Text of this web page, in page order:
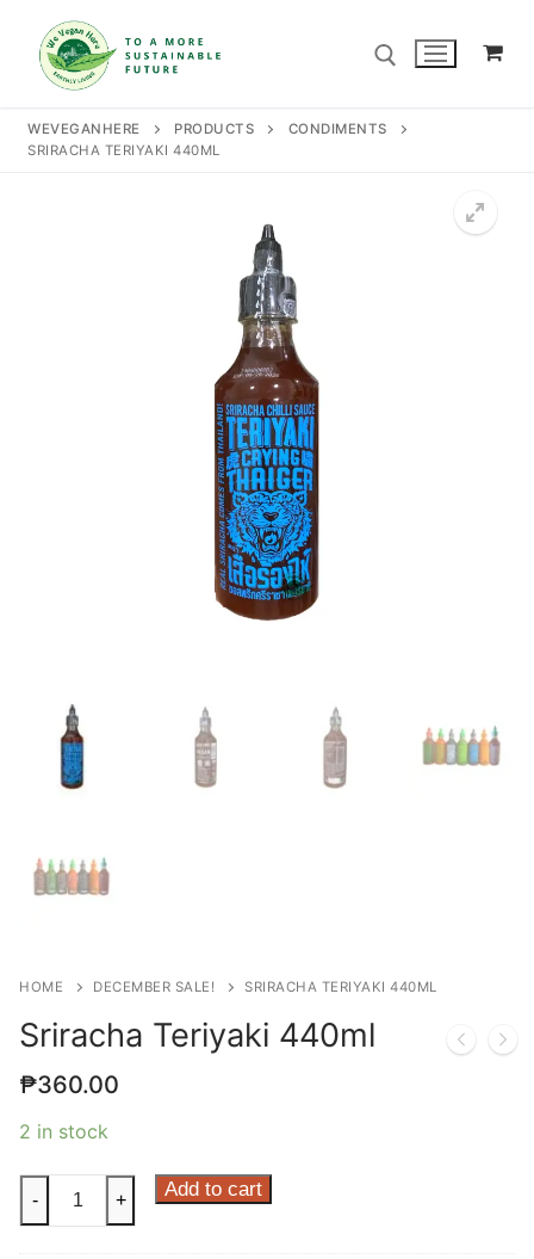
content
Search for:
WEVEGANHERE PRODUCTS
CONDIMENTS
SRIRACHA TERIYAKI 440ML
HOME DECEMBER SALE! SRIRACHA TERIYAKI 440ML
Sriracha Teriyaki 440ml
₱360.00
2 in stock
Sriracha
Teriyaki
- + Add to cart